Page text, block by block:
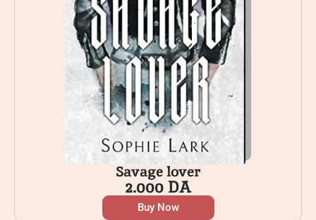
Savage lover
2.000DA
Buy Now